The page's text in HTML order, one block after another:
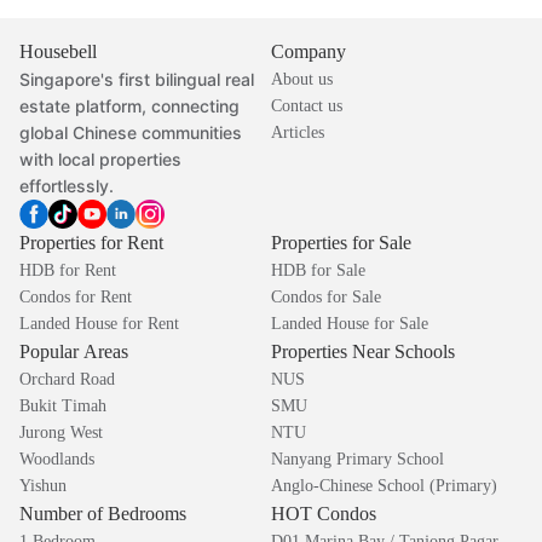
Housebell
Singapore's first bilingual real
estate platform, connecting
global Chinese communities
with local properties
effortlessly.
Company
About us
Contact us
Articles
Properties for Rent
HDB for Rent
Condos for Rent
Landed House for Rent
Properties for Sale
HDB for Sale
Condos for Sale
Landed House for Sale
Popular Areas
Orchard Road
Bukit Timah
Jurong West
Woodlands
Yishun
Properties Near Schools
NUS
SMU
NTU
Nanyang Primary School
Anglo-Chinese School (Primary)
Number of Bedrooms HOT Condos